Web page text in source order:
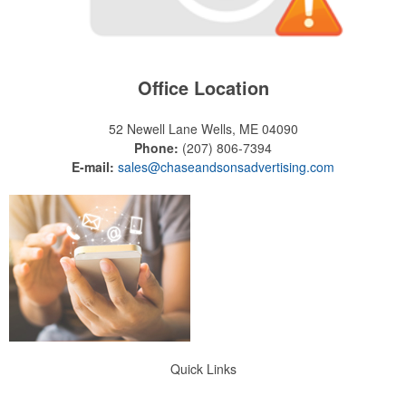
Office Location
52 Newell Lane Wells, ME 04090
Phone: (207) 806-7394
E-mail: sales@chaseandsonsadvertising.com
Quick Links